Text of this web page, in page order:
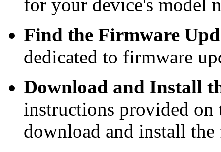
for your device's model
Find the Firmware
dedicated to firmware
Download and Install
instructions provided on
download and install